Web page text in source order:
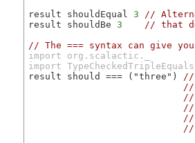
result shouldEqual 3
//
result shouldBe 3
// that
// The === syntax can give
import org.scalactic._
import
result should === ("three") //